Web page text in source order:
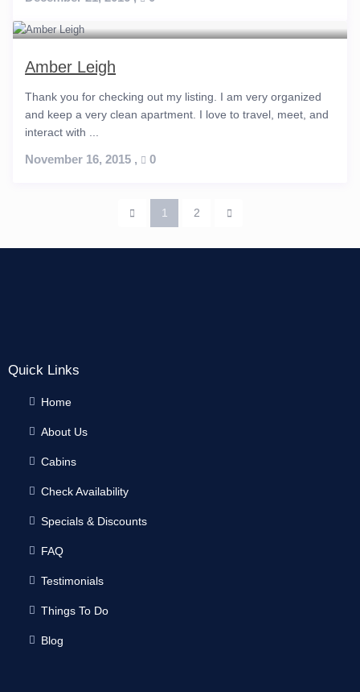
Amber Leigh
Thank you for checking out my listing. I am very organized
and keep a very clean apartment. I love to travel, meet, and
interact with ...
November 16, 2015 , 0
1 2
Quick Links
Home
About Us
Cabins
Check Availability
Specials & Discounts
FAQ
Testimonials
Things To Do
Blog